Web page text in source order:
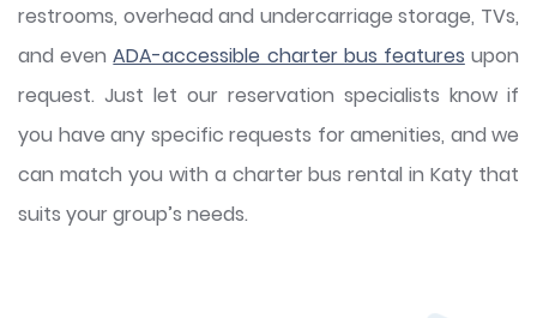
restrooms, overhead and undercarriage storage, TVs,
and evenADA-accessible charter bus features upon
request. Just let our reservation specialists know if
you have any specific requests for amenities, and we
can match you with a charter bus rental in Katy that
suits your group’s needs.